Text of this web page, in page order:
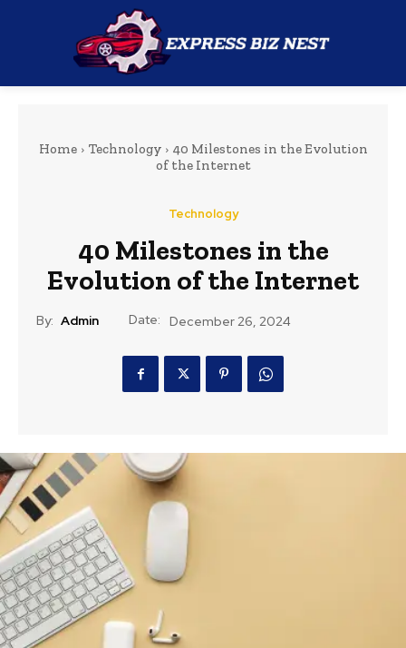
Home Technology
40 Milestones in the Evolution
of the Internet
Technology
40 Milestones in the
Evolution of the Internet
By: Admin Date: December 26, 2024